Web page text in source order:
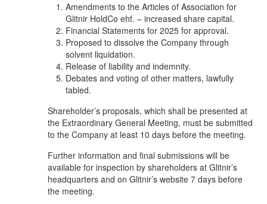
Amendments to the Articles of Association for
Glitnir HoldCo ehf. – increased share capital.
Financial Statements for 2025 for approval.
Proposed to dissolve the Company through
solvent liquidation.
Release of liability and indemnity.
Debates and voting of other matters, lawfully
tabled.
Shareholder’s proposals, which shall be presented at
the Extraordinary General Meeting, must be submitted
to the Company at least 10 days before the meeting.
Further information and final submissions will be
available for inspection by shareholders at Glitnir’s
headquarters and on Glitnir’s website 7 days before
the meeting.